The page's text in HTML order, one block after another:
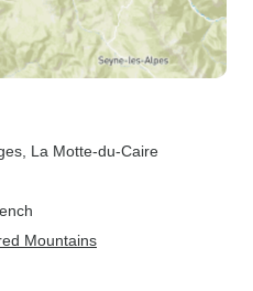
, La Motte-du-Caire
Mountains